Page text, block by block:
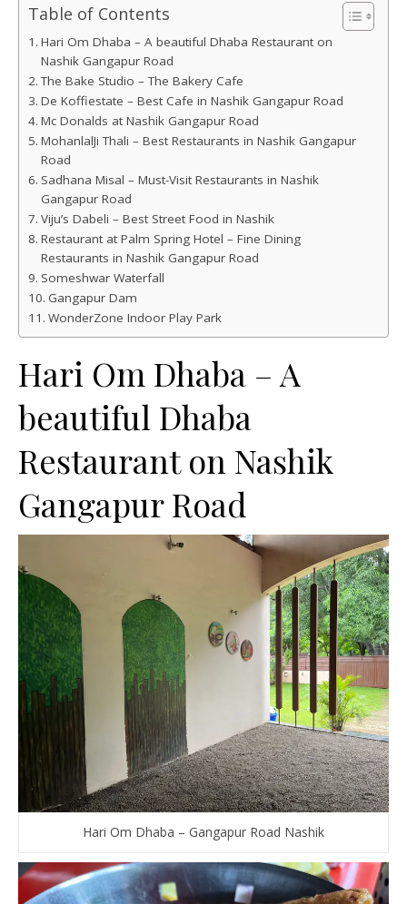
Table of Contents
Hari Om Dhaba – A beautiful Dhaba Restaurant on
Nashik Gangapur Road
The Bake Studio – The Bakery Cafe
De Koffiestate – Best Cafe in Nashik Gangapur Road
Mc Donalds at Nashik Gangapur Road
MohanlalJi Thali – Best Restaurants in Nashik Gangapur
Road
Sadhana Misal – Must-Visit Restaurants in Nashik
Gangapur Road
Viju’s Dabeli – Best Street Food in Nashik
Restaurant at Palm Spring Hotel – Fine Dining
Restaurants in Nashik Gangapur Road
Someshwar Waterfall
Gangapur Dam
WonderZone Indoor Play Park
Hari Om Dhaba – A
beautiful Dhaba
Restaurant on Nashik
Gangapur Road
Hari Om Dhaba – Gangapur Road Nashik